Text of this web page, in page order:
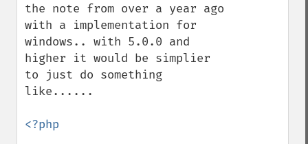
the note from over a year ago
with a implementation for
windows.. with 5.0.0 and
higher it would be simplier
to just do something
like......
<?php